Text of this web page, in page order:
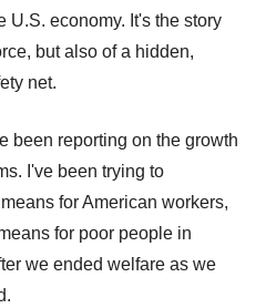
U.S. economy. It's the story
but also of a hidden,
net.
been reporting on the growth
I've been trying to
for American workers,
for poor people in
we ended welfare as we